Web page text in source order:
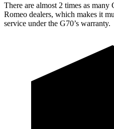
There are almost 2 times as many
Romeo dealers, which makes it
service under the G70’s warranty.